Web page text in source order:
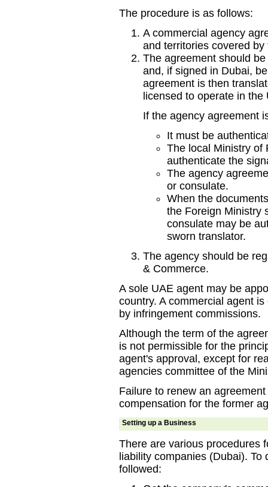
The procedure is as follows:
A commercial agency
and territories covered by
The agreement should
and, if signed in Dubai,
agreement is then
licensed to operate in the
If the agency agreement
It must be
The local Ministry of
authenticate the
The agency
or consulate.
When the
the Foreign Ministry
consulate may be
sworn translator.
The agency should be
& Commerce.
A sole UAE agent may be
country. A commercial agent
by infringement commissions.
Although the term of the
is not permissible for the
agent's approval, except for
agencies committee of the
Failure to renew an
compensation for the former
Setting up a Business
There are various procedures
liability companies (Dubai).
followed: